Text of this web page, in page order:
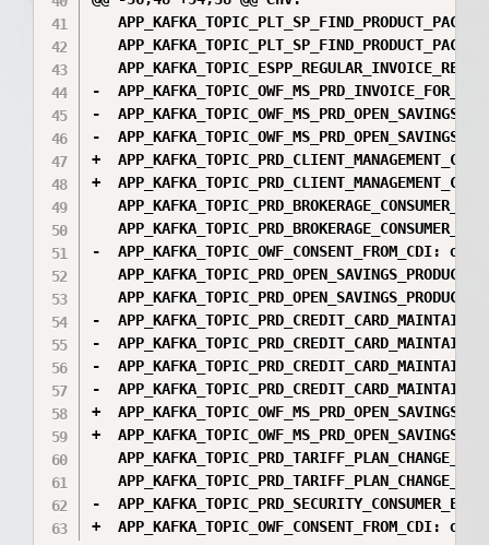
APP_KAFKA_TOPIC_ESPP_REGULAR_INVOICE_REQ:
-
-
-
+
+
-  APP_KAFKA_TOPIC_OWF_CONSENT_FROM_CDI:
-
-
-
-
+
+
-